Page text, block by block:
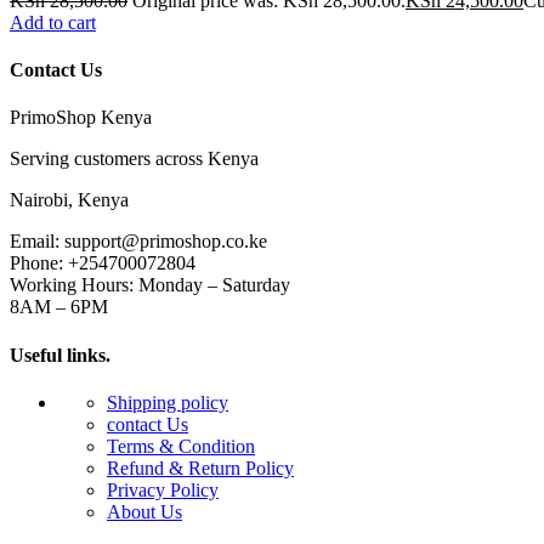
Add to cart
Contact Us
PrimoShop Kenya
Serving customers across Kenya
Nairobi, Kenya
Email: support@primoshop.co.ke
Phone: +254700072804
Working Hours: Monday – Saturday
8AM – 6PM
Useful links.
Shipping policy
contact Us
Terms & Condition
Refund & Return Policy
Privacy Policy
About Us